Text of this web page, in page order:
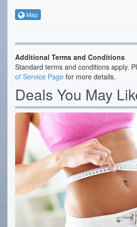
Map
Additional Terms and Conditions
Standard terms and conditions apply.
of Service Page for more details.
Deals You May